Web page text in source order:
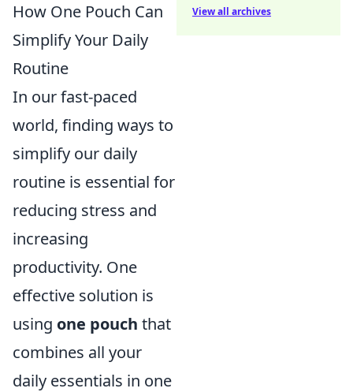
How One Pouch Can
Simplify Your Daily
Routine
In our fast-paced
world, finding ways to
simplify our daily
routine is essential for
reducing stress and
increasing
productivity. One
effective solution is
using one pouch that
combines all your
daily essentials in one
View all archives